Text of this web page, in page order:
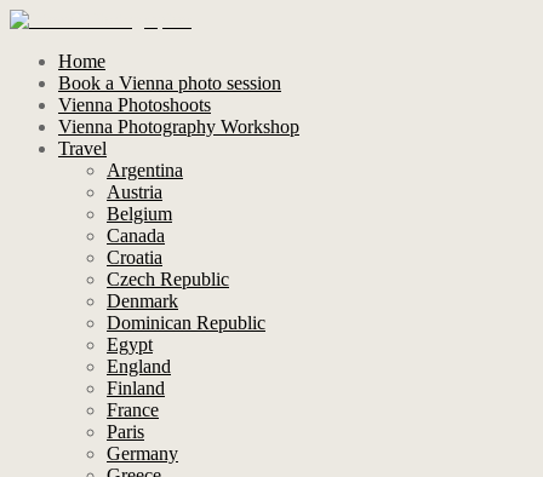
Home
Book a Vienna photo session
Vienna Photoshoots
Vienna Photography Workshop
Travel
Argentina
Austria
Belgium
Canada
Croatia
Czech Republic
Denmark
Dominican Republic
Egypt
England
Finland
France
Paris
Germany